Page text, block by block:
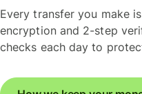
Every transfer you make
encryption and 2-step
checks each day to